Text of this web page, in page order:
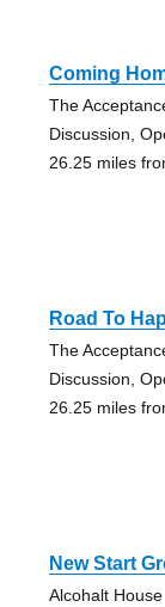
Coming
The
Discussion,
26.25 miles
Road To
The
Discussion,
26.25 miles
New Start
Alcohalt House